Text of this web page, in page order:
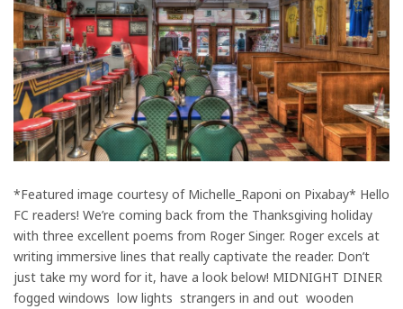
*Featured image courtesy of Michelle_Raponi on Pixabay* Hello
FC readers! We’re coming back from the Thanksgiving holiday
with three excellent poems from Roger Singer. Roger excels at
writing immersive lines that really captivate the reader. Don’t
just take my word for it, have a look below! MIDNIGHT DINER
fogged windows low lights strangers in and out wooden